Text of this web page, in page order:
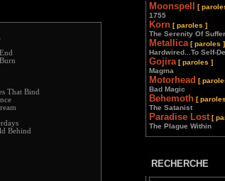
That Bind
Behind
Moonspell
[
1755
Korn [ paroles ]
The Serenity Of
Metallica [ paroles ]
Hardwired...To Self-
Gojira [ paroles ]
Magma
Motorhead [
Bad Magic
Behemoth [
The Satanist
Paradise Lost [
The Plague Within
________________
RECHERCHE